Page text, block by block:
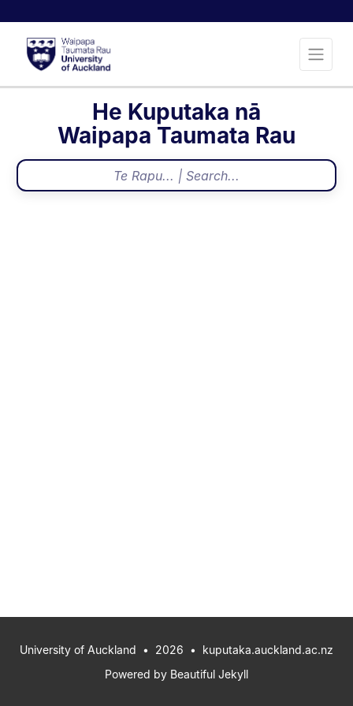
He Kuputaka nā
Waipapa Taumata Rau
University of Auckland • 2026 • kuputaka.auckland.ac.nz
Powered by Beautiful Jekyll